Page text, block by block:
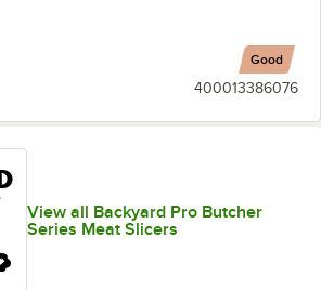
Good
400013386076
View all Backyard Pro Butcher
Series Meat Slicers